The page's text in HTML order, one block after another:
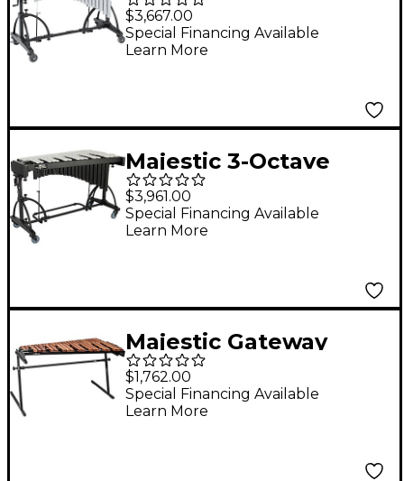
Deluxe Vibraphone
w/o Motor
$3,667.00
Special Financing Available
Learn More
Majestic 3-Octave
Deluxe Vibraphone
$3,961.00
Special Financing Available
Learn More
Majestic Gateway
Series 3.5 Octave
Padauk Bar Practice
Xylophone
$1,762.00
Special Financing Available
Learn More